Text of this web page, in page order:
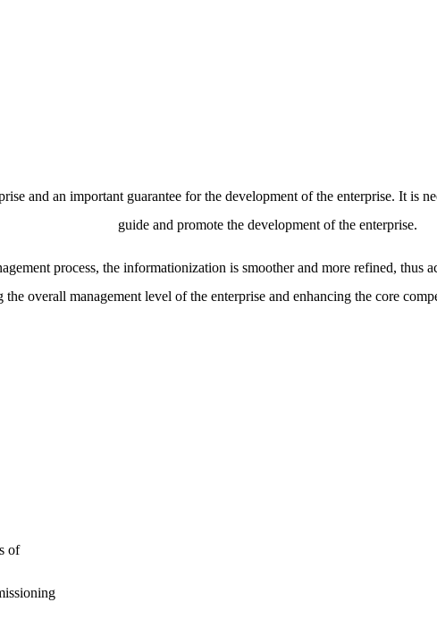
and an important guarantee for the development of the enterprise. It is
guide and promote the development of the enterprise.
process, the informationization is smoother and more refined,
overall management level of the enterprise and enhancing the core
of